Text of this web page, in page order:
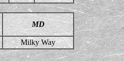
MD
Milky Way